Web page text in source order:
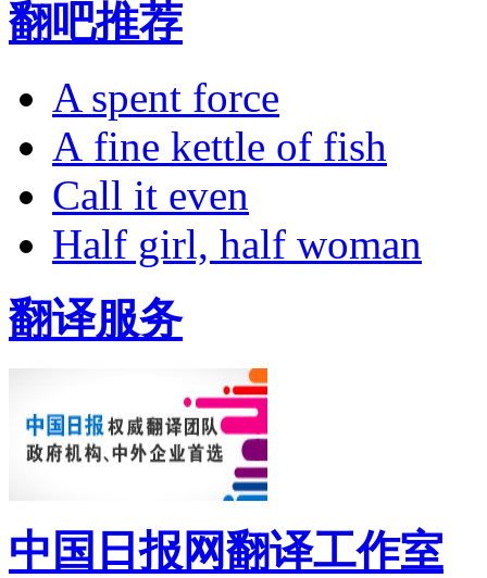
翻吧推荐
A spent force
A fine kettle of fish
Call it even
Half girl, half woman
翻译服务
中国日报网翻译工作室